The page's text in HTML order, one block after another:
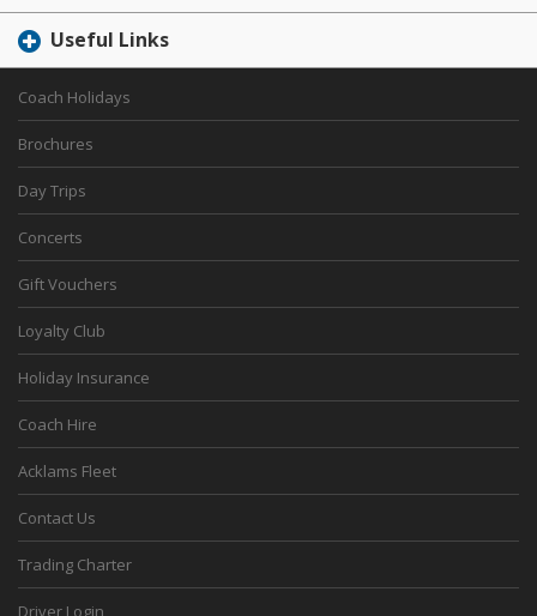
Useful Links
Coach Holidays
Brochures
Day Trips
Concerts
Gift Vouchers
Loyalty Club
Holiday Insurance
Coach Hire
Acklams Fleet
Contact Us
Trading Charter
Driver Login